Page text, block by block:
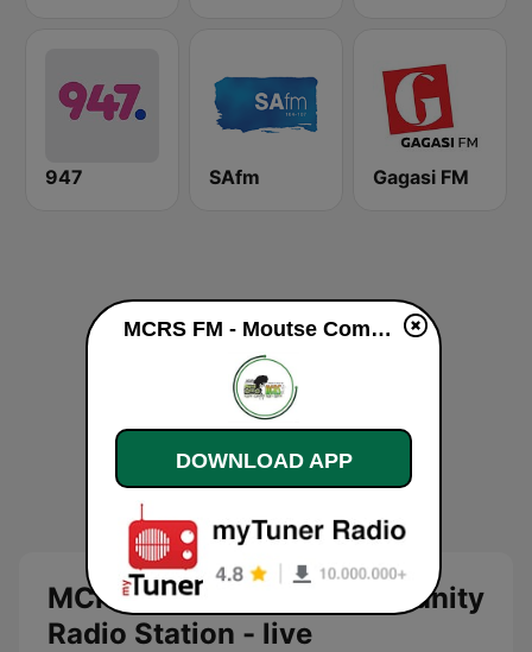
947 SAfm Gagasi FM
MCRS FM - Moutse Community
Radio Station - live
MCRS FM - Moutse Community Radio Station live
DOWNLOAD APP